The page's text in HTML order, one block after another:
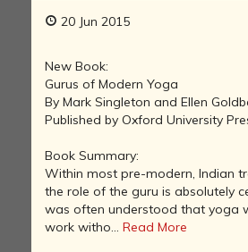
20 Jun 2015
New Book:
Gurus of Modern Yoga
By Mark Singleton and Ellen
Published by Oxford University
Book Summary:
Within most pre-modern, Indian
the role of the guru is absolutely
was often understood that yoga
work witho... Read More